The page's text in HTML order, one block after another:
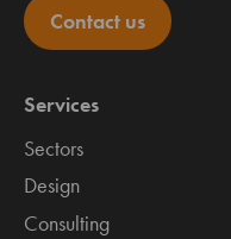
Contact us
Services
Sectors
Design
Consulting